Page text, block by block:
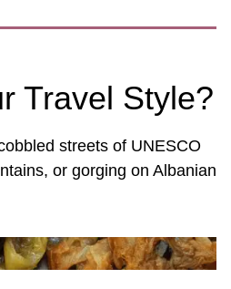
Travel Style?
streets of UNESCO
or gorging on Albanian